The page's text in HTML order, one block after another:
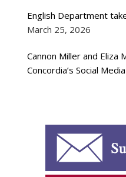
English Department
March 25, 2026
Cannon Miller and Eliza
Concordia’s Social Media